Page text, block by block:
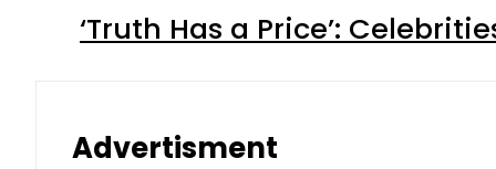
‘Truth Has a Price’:
Advertisment